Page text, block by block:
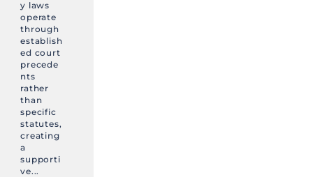
y laws
operate
through
establish
ed court
precede
nts
rather
than
specific
statutes,
creating
a
supporti
ve...